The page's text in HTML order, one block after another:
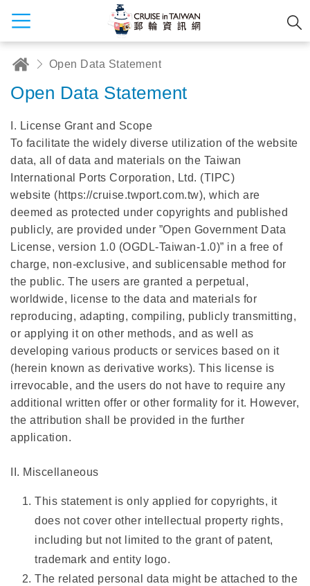
Open Data Statement
Open Data Statement
I. License Grant and Scope
To facilitate the widely diverse utilization of the website
data, all of data and materials on the Taiwan
International Ports Corporation, Ltd. (TIPC)
website (https://cruise.twport.com.tw), which are
deemed as protected under copyrights and published
publicly, are provided under ”Open Government Data
License, version 1.0 (OGDL-Taiwan-1.0)” in a free of
charge, non-exclusive, and sublicensable method for
the public. The users are granted a perpetual,
worldwide, license to the data and materials for
reproducing, adapting, compiling, publicly transmitting,
or applying it on other methods, and as well as
developing various products or services based on it
(herein known as derivative works). This license is
irrevocable, and the users do not have to require any
additional written offer or other formality for it. However,
the attribution shall be provided in the further
application.
II. Miscellaneous
This statement is only applied for copyrights, it
does not cover other intellectual property rights,
including but not limited to the grant of patent,
trademark and entity logo.
The related personal data might be attached to the